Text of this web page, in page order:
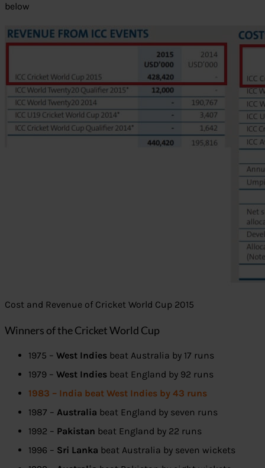
below
Cost and Revenue of Cricket World Cup 2015
Winners of the Cricket World Cup
1975 – West Indies beat Australia by 17 runs
1979 – West Indies beat England by 92 runs
1983 – India beat West Indies by 43 runs
1987 – Australia beat England by seven runs
1992 – Pakistan beat England by 22 runs
1996 – Sri Lanka beat Australia by seven wickets